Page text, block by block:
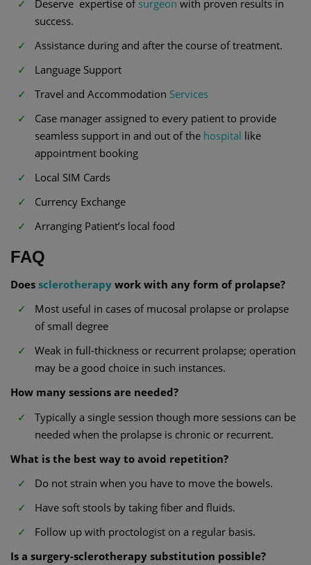
Deserve expertise of surgeon with proven results in
success.
Assistance during and after the course of treatment.
Language Support
Travel and Accommodation Services
Case manager assigned to every patient to provide
seamless support in and out of the hospital like
appointment booking
Local SIM Cards
Currency Exchange
Arranging Patient’s local food
FAQ
Does sclerotherapy work with any form of prolapse?
Most useful in cases of mucosal prolapse or prolapse
of small degree
Weak in full-thickness or recurrent prolapse; operation
may be a good choice in such instances.
How many sessions are needed?
Typically a single session though more sessions can be
needed when the prolapse is chronic or recurrent.
What is the best way to avoid repetition?
Do not strain when you have to move the bowels.
Have soft stools by taking fiber and fluids.
Follow up with proctologist on a regular basis.
Is a surgery-sclerotherapy substitution possible?